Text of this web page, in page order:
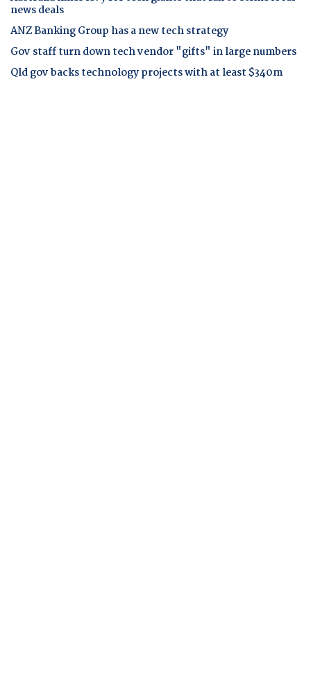
news deals
ANZ Banking Group has a new tech strategy
Gov staff turn down tech vendor "gifts" in large numbers
Qld gov backs technology projects with at least $340m